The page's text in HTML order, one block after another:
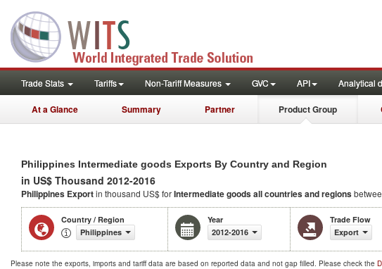
Trade Stats Tariffs Non-Tariff Measures GVC API Analytical
At a Glance Summary Partner Product Group
Philippines Intermediate goods Exports By Country and Region
in US$ Thousand 2012-2016
Philippines Exportin thousand US$ forIntermediate goodsall countries and regions
Country / Region
Philippines
Year
2012-2016
Trade Flow
Export
Please note the exports, imports and tariff data are based on reported data and not gap filled. Please check the